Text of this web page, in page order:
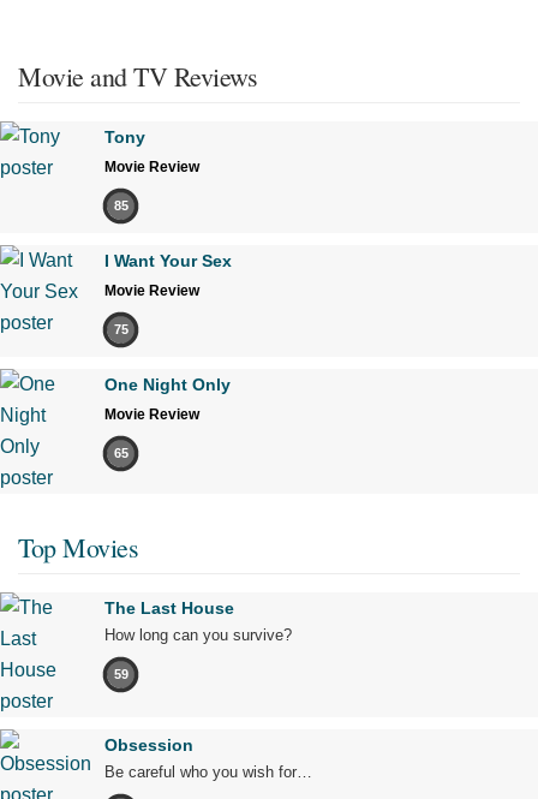
Movie and TV Reviews
Tony
Movie Review
85
I Want Your Sex
Movie Review
75
One Night Only
Movie Review
65
Top Movies
The Last House
How long can you survive?
59
Obsession
Be careful who you wish for…